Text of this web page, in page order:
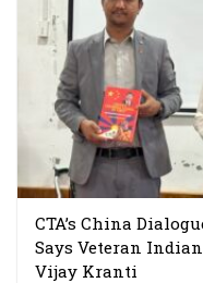
CTA’s China
Says Veteran
Vijay Kranti